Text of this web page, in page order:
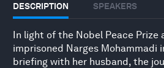
DESCRIPTION SPEAKERS
In light of the Nobel Peace Prize
imprisoned Narges Mohammadi
briefing with her husband, the